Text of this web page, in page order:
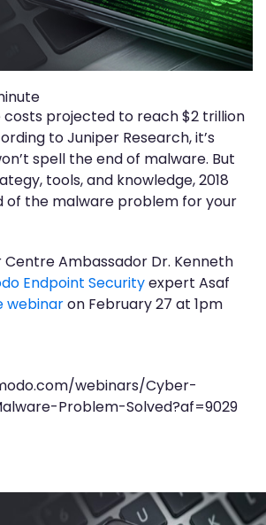
projected to reach $2 trillion
to Juniper Research, it’s
spell the end of malware. But
tools, and knowledge, 2018
of the malware problem for your
Centre Ambassador Dr. Kenneth
Endpoint Securityexpert Asaf
webinaron February 27 at 1pm
webinars/Cyber-
Problem-Solved?af=9029